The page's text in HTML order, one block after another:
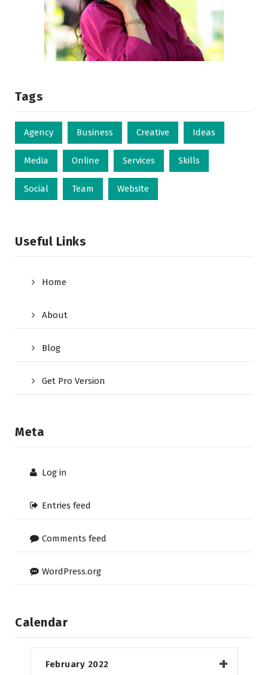
Tags
Agency Business Creative Ideas
Media Online Services Skills
Social Team Website
Useful Links
Home
About
Blog
Get Pro Version
Meta
Log in
Entries feed
Comments feed
WordPress.org
Calendar
February 2022